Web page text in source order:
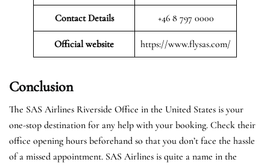
Contact Details +46 8 797 0000
Official website https://www.flysas.com/
Conclusion
The SAS Airlines Riverside Office in the United States is your
one-stop destination for any help with your booking. Check their
office opening hours beforehand so that you don’t face the hassle
of a missed appointment. SAS Airlines is quite a name in the